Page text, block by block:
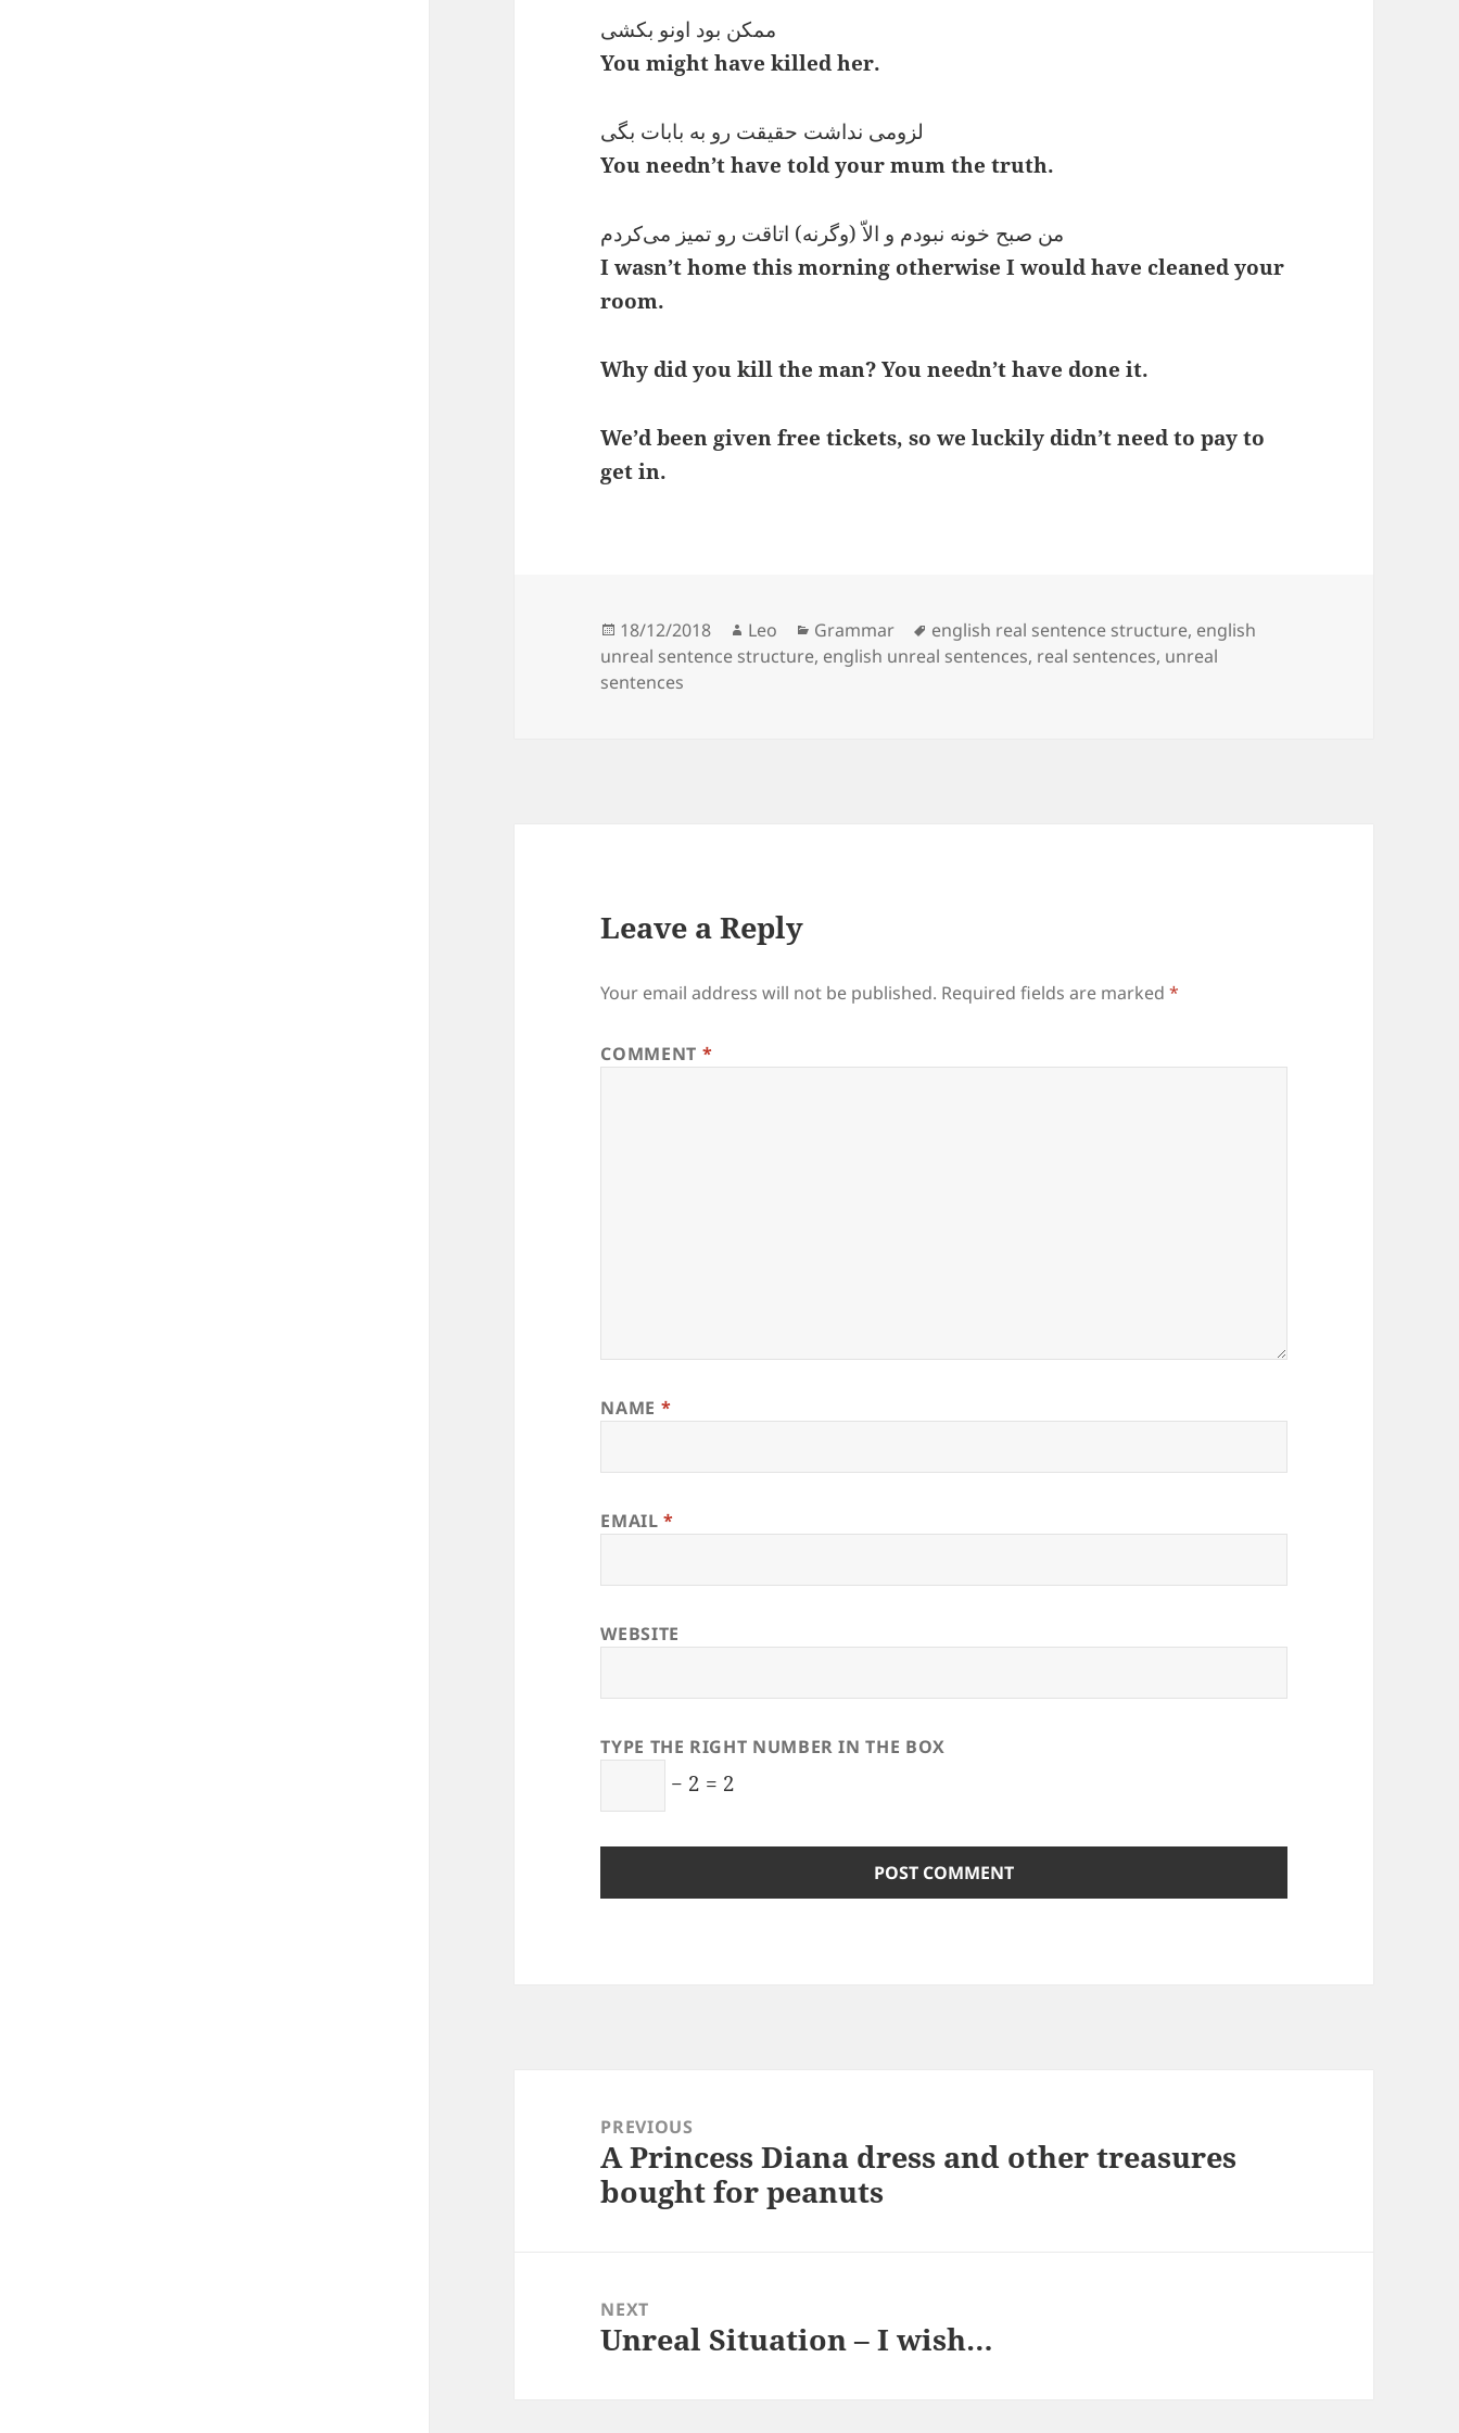
ممکن بود اونو بکشی
You might have killed her.
لزومی نداشت حقیقت رو به بابات بگی
You needn’t have told your mum the truth.
من صبح خونه نبودم و الاّ (وگرنه) اتاقت رو تمیز می‌کردم
I wasn’t home this morning otherwise I would have cleaned your
room.
Why did you kill the man? You needn’t have done it.
We’d been given free tickets, so we luckily didn’t need to pay to
get in.
Posted
on
18/12/2018 Author
Leo Categories
Grammar Tags
english real sentence structure, english
unreal sentence structure, english unreal sentences, real sentences, unreal
sentences
Leave a Reply
Your email address will not be published. Required fields are marked*
COMMENT *
NAME *
EMAIL*
WEBSITE
TYPE THE RIGHT NUMBER IN THE BOX
− 2 = 2
navigationPREVIOUS
Previous
post:
A Princess Diana dress and other treasures
bought for peanuts
NEXT
Next
Unreal Situation – I wish…